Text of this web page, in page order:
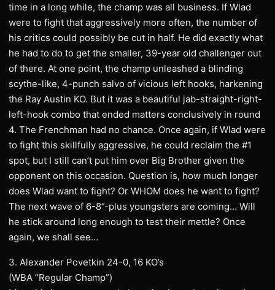
time in a long while, the champ was all business. If Wlad
were to fight that aggressively more often, the number of
his critics could possibly be cut in half. He did exactly what
he had to do to get the smaller, 39-year old challenger out
of there. At one point, the champ unleashed a blinding
scythe-like, 4-punch salvo of vicious left hooks, harkening
the Ray Austin KO. But it was a beautiful jab-straight-right-
left-hook combo that ended matters conclusively in round
4. The Frenchman had no chance. Once again, if Wlad were
to fight this skillfully aggressive, he could reclaim the #1
spot, but I still can’t put him over Big Brother given the
opponent on this occasion. Question is, how much longer
does Wlad want to fight? Or WHOM does he want to fight?
The next wave of 6-8”-plus youngsters are coming… Will
he stick around long enough to test their mettle? Once
again, we shall see…
3. Alexander Povetkin 24-0, 16 KO’s
(WBA “Regular Champ”)